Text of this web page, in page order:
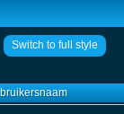
Switch to full style